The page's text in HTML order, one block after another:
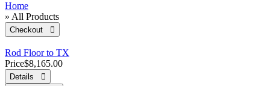
Home
» All Products
Checkout 
Rod Floor to TX
Price$8,165.00
Details 